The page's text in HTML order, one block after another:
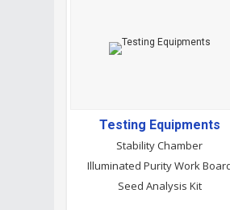
Testing Equipments
Stability Chamber
Illuminated Purity Work
Seed Analysis Kit